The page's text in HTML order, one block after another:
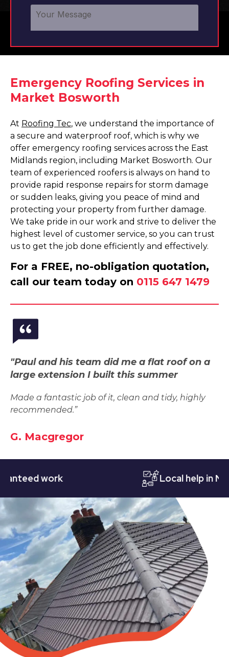
Emergency Roofing Services in
Market Bosworth
At Roofing Tec, we understand the importance of
a secure and waterproof roof, which is why we
offer emergency roofing services across the East
Midlands region, including Market Bosworth. Our
team of experienced roofers is always on hand to
provide rapid response repairs for storm damage
or sudden leaks, giving you peace of mind and
protecting your property from further damage.
We take pride in our work and strive to deliver the
highest level of customer service, so you can trust
us to get the job done efficiently and effectively.
For a FREE, no-obligation quotation,
call our team today on 0115 647 1479
"Paul and his team did me a flat roof on a
large extension I built this summer
Made a fantastic job of it, clean and tidy, highly
recommended.”
G. Macgregor
work Local help in